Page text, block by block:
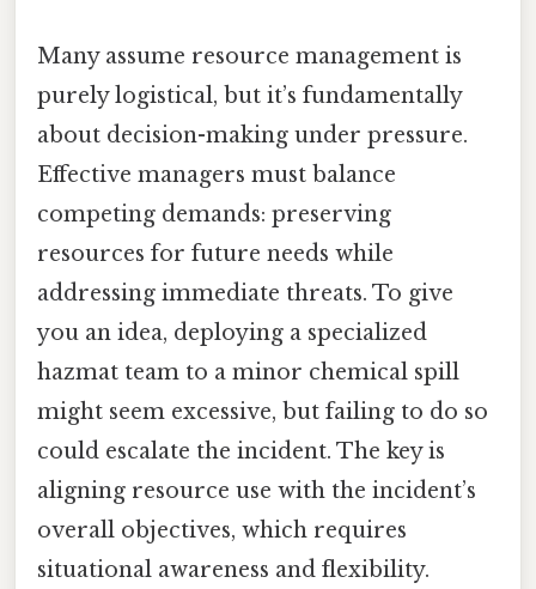
Many assume resource management is
purely logistical, but it’s fundamentally
about decision-making under pressure.
Effective managers must balance
competing demands: preserving
resources for future needs while
addressing immediate threats. To give
you an idea, deploying a specialized
hazmat team to a minor chemical spill
might seem excessive, but failing to do so
could escalate the incident. The key is
aligning resource use with the incident’s
overall objectives, which requires
situational awareness and flexibility.